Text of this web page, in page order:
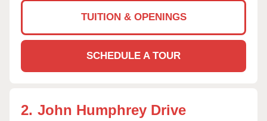
TUITION & OPENINGS
SCHEDULE A TOUR
2. John Humphrey Drive